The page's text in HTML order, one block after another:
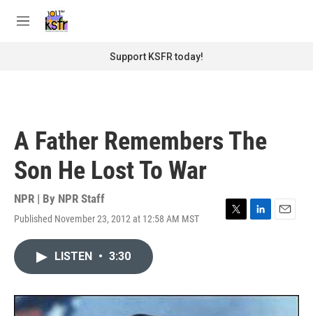
M
Support KSFR today!
A Father Remembers The
Son He Lost To War
NPR | By NPR Staff
Published November 23, 2012 at 12:58 AM MST
T
r
L
I
E
LISTEN • 3:30